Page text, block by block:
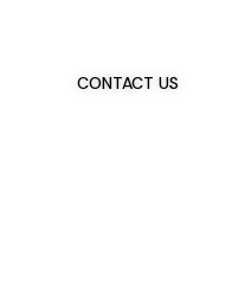
CONTACT US